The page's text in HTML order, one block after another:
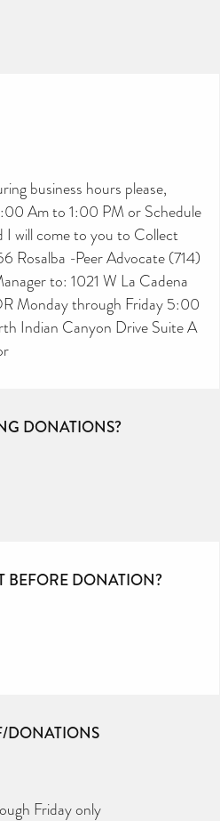
business hours please,
Am to 1:00 PM or Schedule
I will come to you to Collect
Rosalba -Peer Advocate (714)
to: 1021 W La Cadena
Monday through Friday 5:00
Indian Canyon Drive Suite A
DONATIONS?
BEFORE DONATION?
DONATIONS
Friday only